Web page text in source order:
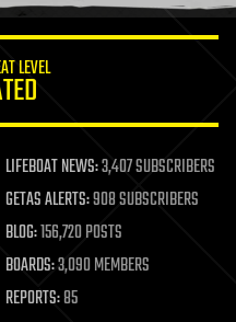
LEVEL
LIFEBOAT NEWS:3,407 SUBSCRIBERS
GETAS ALERTS:908 SUBSCRIBERS
BLOG:156,720 POSTS
BOARDS:3,090 MEMBERS
REPORTS:85